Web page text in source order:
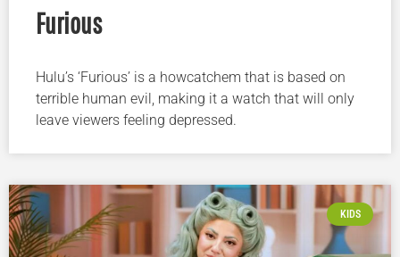
Furious
Hulu’s ‘Furious’ is a howcatchem that is based on
terrible human evil, making it a watch that will only
leave viewers feeling depressed.
KIDS